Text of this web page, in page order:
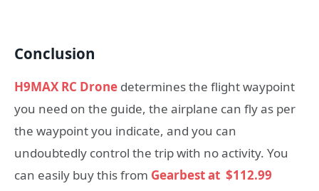
Conclusion
H9MAX RC Drone determines the flight waypoint
you need on the guide, the airplane can fly as per
the waypoint you indicate, and you can
undoubtedly control the trip with no activity. You
can easily buy this from Gearbest at $112.99